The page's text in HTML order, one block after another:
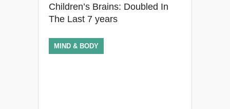
Children’s Brains: Doubled In
The Last 7 years
MIND & BODY